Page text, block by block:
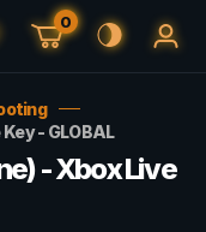
0
- GLOBAL
- Xbox Live